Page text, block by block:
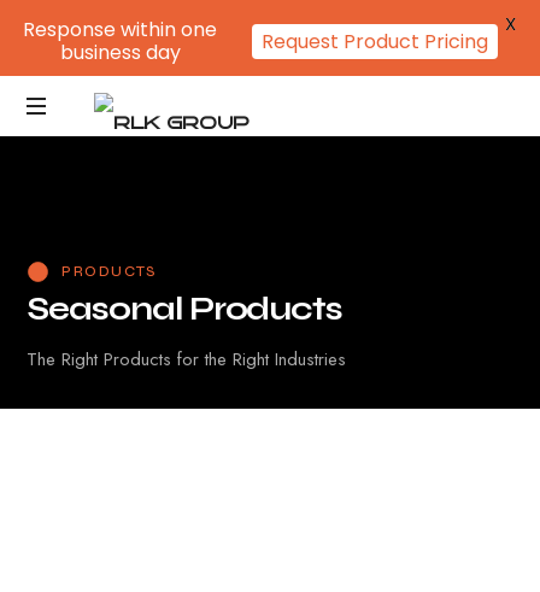
PRODUCTS
Seasonal Products
The Right Products for the Right Industries
Response within one
business day
Request Product Pricing
X